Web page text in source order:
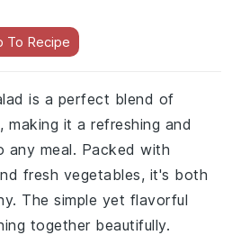
To Recipe
is a perfect blend of
it a refreshing and
any meal. Packed with
fresh vegetables, it's both
The simple yet flavorful
together beautifully.